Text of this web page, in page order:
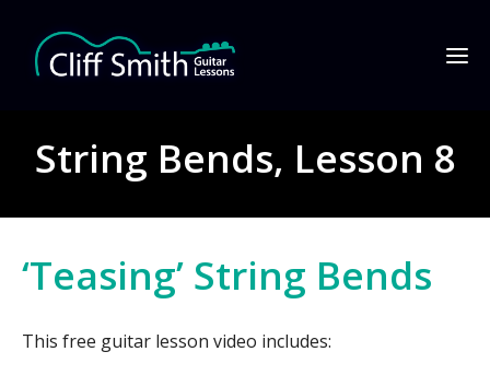
String Bends, Lesson 8
‘Teasing’ String Bends
This free guitar lesson video includes: